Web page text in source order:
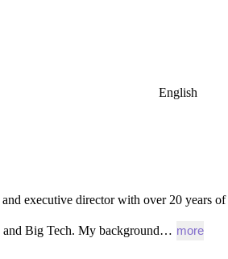
English
and executive director with over 20 years of
and Big Tech. My background… more